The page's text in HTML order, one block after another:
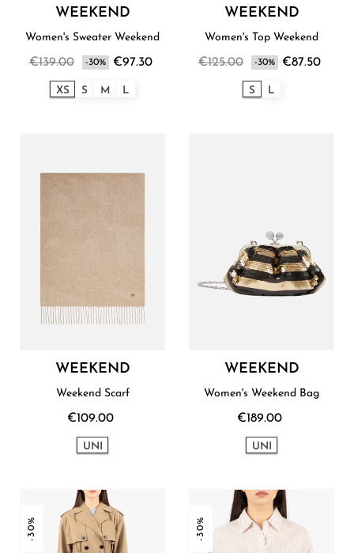
WEEKEND
Women's Sweater Weekend
€139.00 -30% €97.30
XS S M L
WEEKEND
Women's Top Weekend
€125.00 -30% €87.50
S L
WEEKEND
Weekend Scarf
€109.00
UNI
WEEKEND
Women's Weekend Bag
€189.00
UNI
-30% -30%